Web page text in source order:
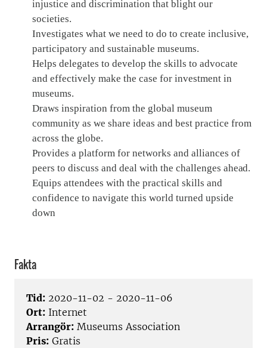
injustice and discrimination that blight our
societies.
Investigates what we need to do to create inclusive,
participatory and sustainable museums.
Helps delegates to develop the skills to advocate
and effectively make the case for investment in
museums.
Draws inspiration from the global museum
community as we share ideas and best practice from
across the globe.
Provides a platform for networks and alliances of
peers to discuss and deal with the challenges ahead.
Equips attendees with the practical skills and
confidence to navigate this world turned upside
down
Fakta
Tid: 2020-11-02 - 2020-11-06
Ort: Internet
Arrangör: Museums Association
Pris: Gratis